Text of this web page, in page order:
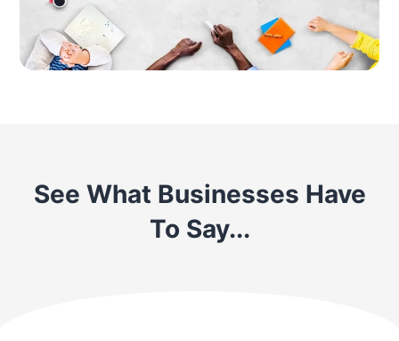
See What Businesses Have
To Say...